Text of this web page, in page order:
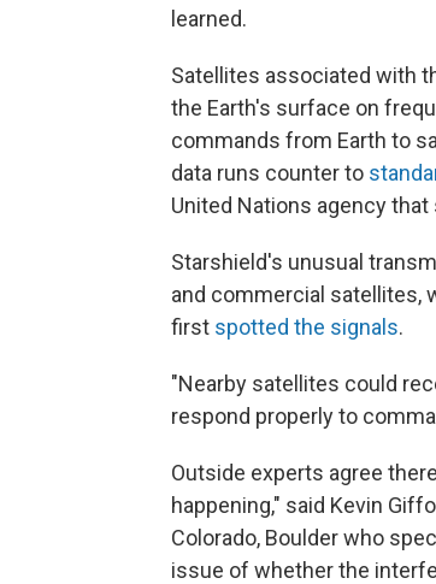
learned.
Satellites associated with
the Earth's surface on
commands from Earth to
data runs counter to
United Nations agency
Starshield's unusual
and commercial satellites,
first spotted the signals.
"Nearby satellites could
respond properly to
Outside experts agree
happening," said Kevin
Colorado, Boulder who
issue of whether the